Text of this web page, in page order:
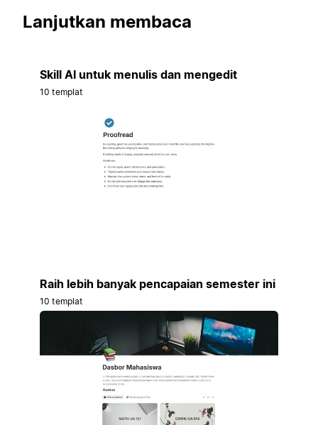
Lanjutkan membaca
Skill AI untuk menulis dan mengedit
10 templat
Raih lebih banyak pencapaian semester ini
10 templat